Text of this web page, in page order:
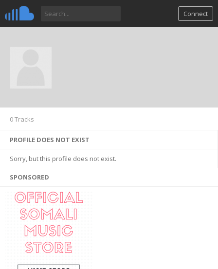
Connect
0 Tracks
PROFILE DOES NOT EXIST
Sorry, but this profile does not exist.
SPONSORED